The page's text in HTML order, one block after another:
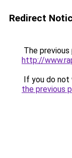
Redirect
The
http://
If you do not
the previous